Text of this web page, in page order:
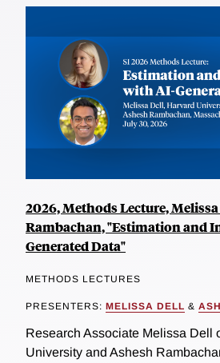
2026, Methods Lecture,
Rambachan, "Estimation and
Generated Data"
METHODS LECTURES
PRESENTERS: MELISSA DELL &
Research Associate Melissa Dell
University and Ashesh